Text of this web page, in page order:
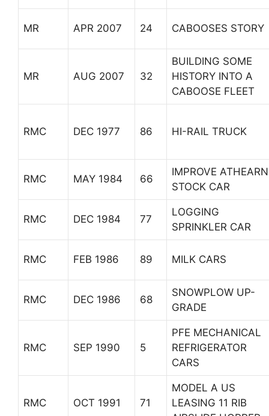
MR APR 2007 24 CABOOSES STORY
MR AUG 2007 32
BUILDING SOME
HISTORY INTO A
CABOOSE FLEET
RMC DEC 1977 86 HI-RAIL TRUCK
RMC MAY 1984 66
IMPROVE ATHEARN
STOCK CAR
RMC DEC 1984 77
LOGGING
SPRINKLER CAR
RMC FEB 1986 89 MILK CARS
RMC DEC 1986 68
SNOWPLOW UP-
GRADE
RMC SEP 1990 5
PFE MECHANICAL
REFRIGERATOR
CARS
RMC OCT 1991 71
MODEL A US
LEASING 11 RIB